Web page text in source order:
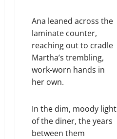
Ana leaned across the
laminate counter,
reaching out to cradle
Martha’s trembling,
work-worn hands in
her own.
In the dim, moody light
of the diner, the years
between them